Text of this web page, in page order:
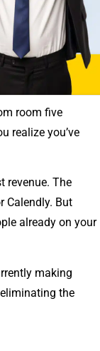
r‍oom five
realize you’ve​
reven​ue. The
Calendl‍y. But
alre​ady on your
making
the